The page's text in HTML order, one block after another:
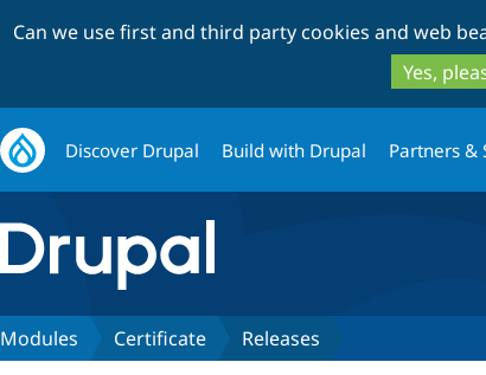
Can we use first and third party cookies and web
Yes,
Discover Drupal Build with Drupal Partners &
Modules Certificate Releases